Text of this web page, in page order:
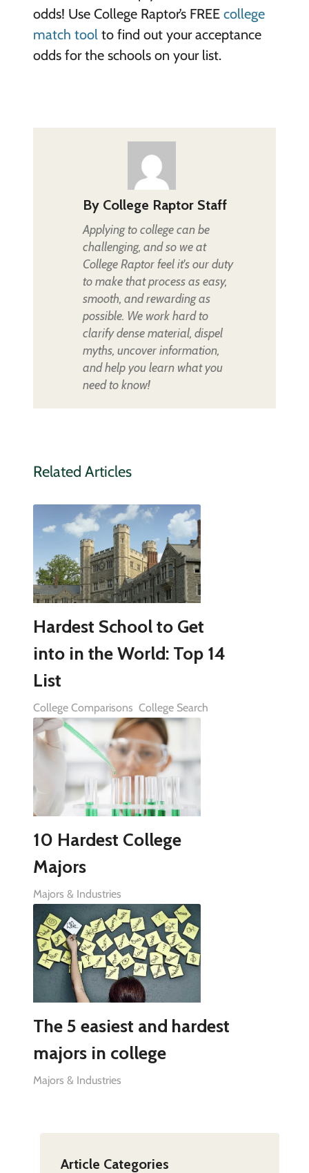
odds! Use College Raptor’s FREE college
match toolto find out your acceptance
odds for the schools on your list.
By College Raptor Staff
Applying to college can be
challenging, and so we at
College Raptor feel it's our duty
to make that process as easy,
smooth, and rewarding as
possible. We work hard to
clarify dense material, dispel
myths, uncover information,
and help you learn what you
need to know!
Related Articles
Hardest School to Get
into in the World: Top 14
List
College Comparisons College Search
10 Hardest College
Majors
Majors & Industries
The 5 easiest and hardest
majors in college
Majors & Industries
Article Categories